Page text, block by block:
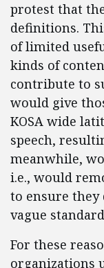
protest that
definitions.
of limited
kinds of
contribute to
would give
KOSA wide
speech,
meanwhile,
i.e., would
to ensure they
vague
For these
organizations